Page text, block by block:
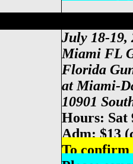
July 18-19,
Miami FL
Florida
at Miami-
10901
Hours: Sat
Adm: $13
To confirm